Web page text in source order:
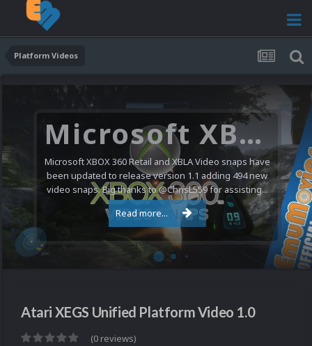
Platform Videos
Microsoft XBOX 360 Video Snaps Updated (494 New Videos)
Microsoft XBOX 360 Retail and XBLA Video snaps have
been updated to release version 1.1 adding 494 new
video snaps. Big thanks to @ChrisL559 for assisting...
Read more...
Atari XEGS Unified Platform Video 1.0
(0 reviews)